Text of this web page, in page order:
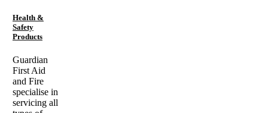
Health &
Safety
Products
Guardian
First Aid
and Fire
specialise in
servicing all